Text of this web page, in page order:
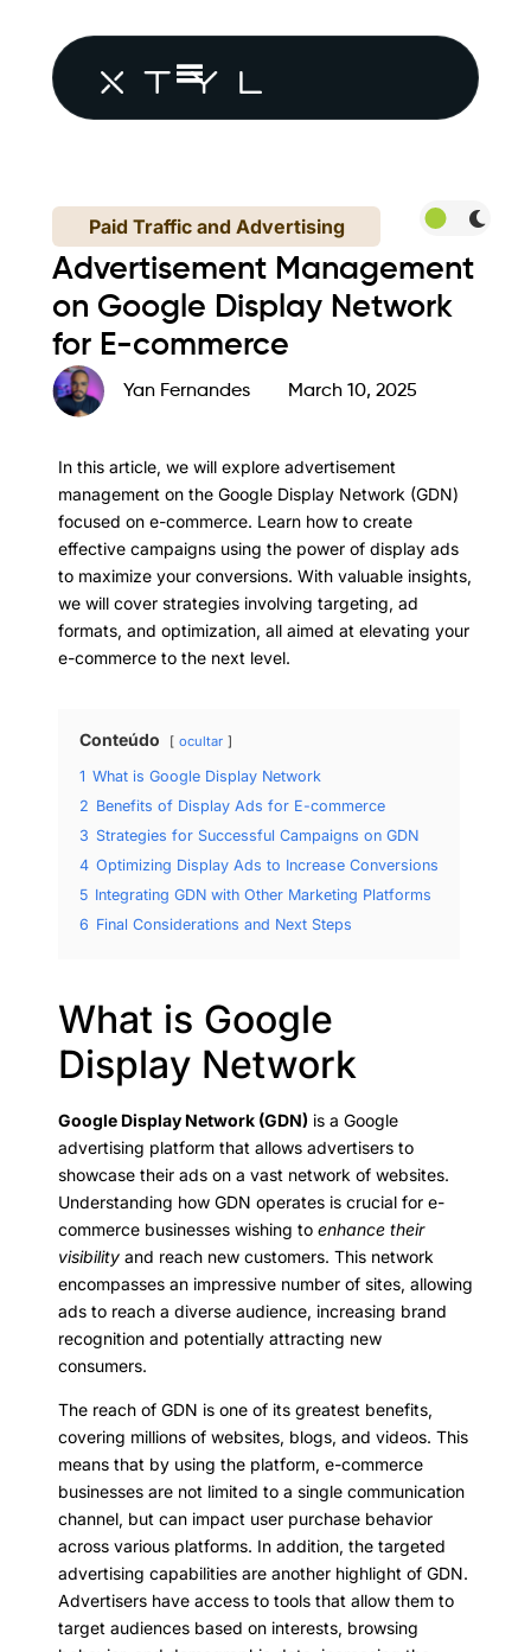
Paid Traffic and Advertising
Advertisement Management
on Google Display Network
for E-commerce
Yan Fernandes March 10, 2025
In this article, we will explore advertisement
management on the Google Display Network (GDN)
focused on e-commerce. Learn how to create
effective campaigns using the power of display ads
to maximize your conversions. With valuable insights,
we will cover strategies involving targeting, ad
formats, and optimization, all aimed at elevating your
e-commerce to the next level.
Conteúdo ocultar
1 What is Google Display Network
2 Benefits of Display Ads for E-commerce
3 Strategies for Successful Campaigns on GDN
4 Optimizing Display Ads to Increase Conversions
5 Integrating GDN with Other Marketing Platforms
6 Final Considerations and Next Steps
What is Google
Display Network
Google Display Network (GDN) is a Google
advertising platform that allows advertisers to
showcase their ads on a vast network of websites.
Understanding how GDN operates is crucial for e-
commerce businesses wishing to enhance their
visibility and reach new customers. This network
encompasses an impressive number of sites, allowing
ads to reach a diverse audience, increasing brand
recognition and potentially attracting new
consumers.
The reach of GDN is one of its greatest benefits,
covering millions of websites, blogs, and videos. This
means that by using the platform, e-commerce
businesses are not limited to a single communication
channel, but can impact user purchase behavior
across various platforms. In addition, the targeted
advertising capabilities are another highlight of GDN.
Advertisers have access to tools that allow them to
target audiences based on interests, browsing